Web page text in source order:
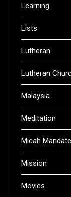
Learning
Lists
Lutheran
Lutheran
Malaysia
Meditation
Micah Mandate
Mission
Movies